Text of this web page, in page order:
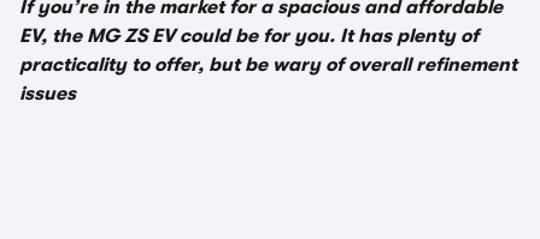
If you’re in the market for a spacious and affordable
EV, the MG ZS EV could be for you. It has plenty of
practicality to offer, but be wary of overall refinement
issues